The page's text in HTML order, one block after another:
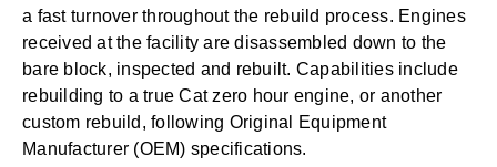
a fast turnover throughout the rebuild process. Engines
received at the facility are disassembled down to the
bare block, inspected and rebuilt. Capabilities include
rebuilding to a true Cat zero hour engine, or another
custom rebuild, following Original Equipment
Manufacturer (OEM) specifications.